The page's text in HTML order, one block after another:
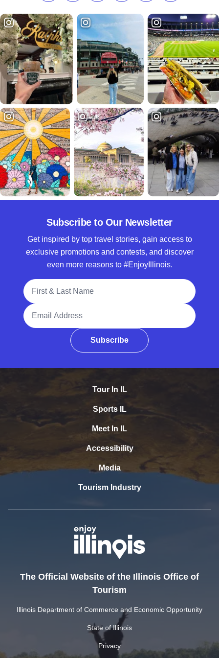
Subscribe to Our Newsletter
Get inspired by top travel stories, gain access to
exclusive promotions and contests, and discover
even more reasons to #EnjoyIllinois.
Full Name
Email Address
Subscribe
Tour In IL
Sports IL
Meet In IL
Accessibility
Media
Tourism Industry
The Official Website of the Illinois Office of
Tourism
Illinois Department of Commerce and Economic Opportunity
State of Illinois
Privacy